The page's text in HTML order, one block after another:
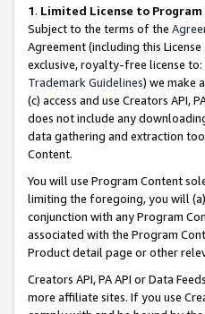
1. Limited License to
Subject to the terms of the
Agreement (including this
exclusive, royalty-free license to:
Trademark Guidelines) we make
(c) access and use Creators API,
does not include any
data gathering and extraction
Content.
You will use Program Content
limiting the foregoing, you will
conjunction with any Program
associated with the Program
Product detail page or other
Creators API, PA API or Data
more affiliate sites. If you use